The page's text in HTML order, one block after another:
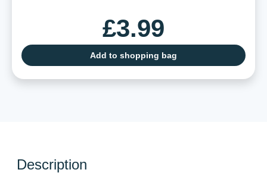
£3.99
Add to shopping bag
Description